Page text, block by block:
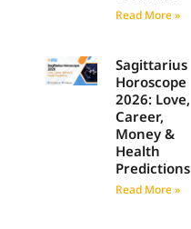
Read More »
Sagittarius
Horoscope
2026: Love,
Career,
Money &
Health
Predictions
Read More »